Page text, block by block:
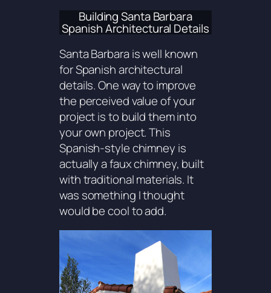
Building Santa Barbara
Spanish Architectural Details
Santa Barbara is well known
for Spanish architectural
details. One way to improve
the perceived value of your
project is to build them into
your own project. This
Spanish-style chimney is
actually a faux chimney, built
with traditional materials. It
was something I thought
would be cool to add.